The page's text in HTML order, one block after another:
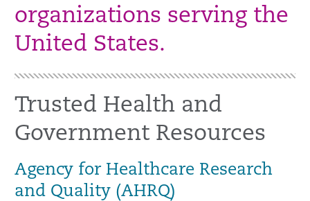
organizations serving the
United States.
Trusted Health and
Government Resources
Agency for Healthcare Research
and Quality (AHRQ)